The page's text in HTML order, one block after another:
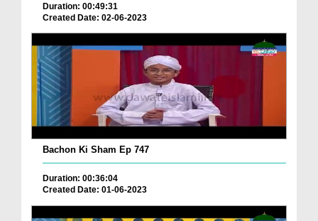
Duration: 00:49:31
Created Date: 02-06-2023
Bachon Ki Sham Ep 747
Duration: 00:36:04
Created Date: 01-06-2023